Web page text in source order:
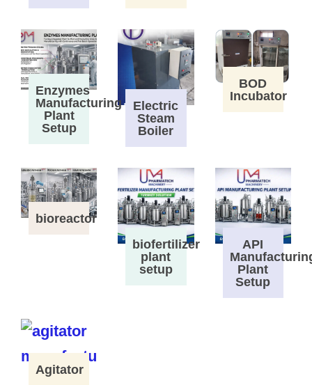
Enzymes
Manufacturing
Plant
Setup
Electric
Steam
Boiler
BOD
Incubator
bioreactor
biofertilizer
plant
setup
API
Plant
Setup
Agitator